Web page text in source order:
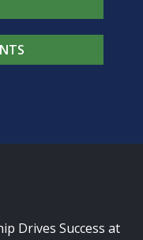
Drives Success at